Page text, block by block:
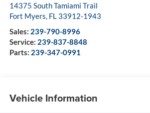
14375 South Tamiami Trail
Fort Myers, FL 33912-1943
Sales: 239-790-8996
Service: 239-837-8848
Parts: 239-347-0991
Vehicle Information